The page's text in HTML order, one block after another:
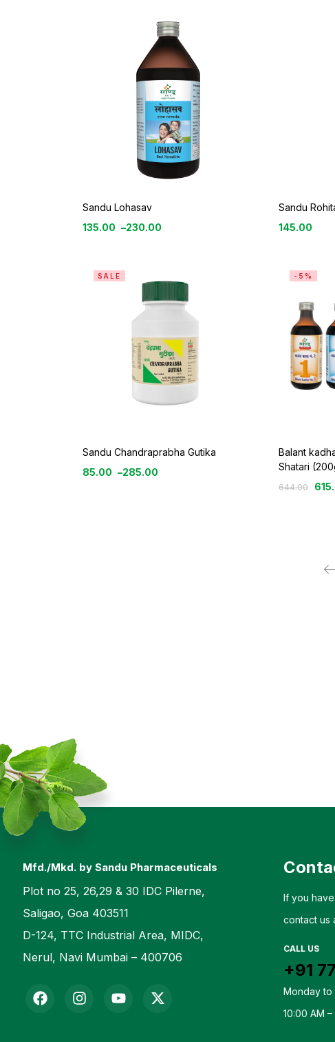
Sandu Lohasav
135.00 –230.00
Sandu
145.00
SALE
Sandu Chandraprabha Gutika
85.00 –285.00
-5%
Balant
Shatari
644.00
Mfd./Mkd. by Sandu Pharmaceuticals
Plot no 25, 26,29 & 30 IDC Pilerne,
Saligao, Goa 403511
D-124, TTC Industrial Area, MIDC,
Nerul, Navi Mumbai – 400706
If you
contact us
CALL US
+91
Monday to
10:00 AM